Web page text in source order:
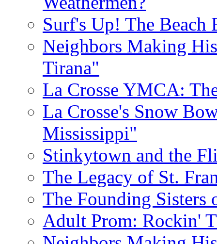
Surf's Up! The Beach
Neighbors Making
Tirana"
La Crosse YMCA:
La Crosse's Snow
Mississippi"
Stinkytown and the
The Legacy of St.
The Founding Sisters
Adult Prom: Rockin'